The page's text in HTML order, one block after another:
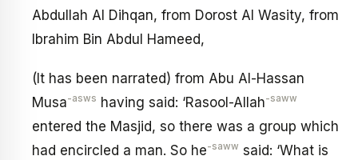
Abdullah Al Dihqan, from Dorost Al Wasity, from
Ibrahim Bin Abdul Hameed,
(It has been narrated) from Abu Al-Hassan
Musa-asws having said: ‘Rasool-Allah-saww
entered the Masjid, so there was a group which
had encircled a man. So he-saww said: ‘What is